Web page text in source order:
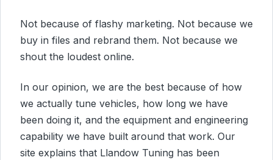
Not because of flashy marketing. Not because we
buy in files and rebrand them. Not because we
shout the loudest online.
In our opinion, we are the best because of how
we actually tune vehicles, how long we have
been doing it, and the equipment and engineering
capability we have built around that work. Our
site explains that Llandow Tuning has been